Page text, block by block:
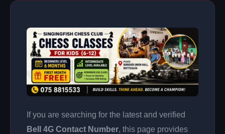
If you are searching for the latest and verified
Bell 4G Contact Number, this page provides